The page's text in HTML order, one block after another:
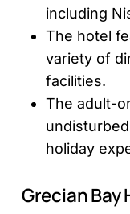
including
The hotel
variety of
facilities.
The adult-
holiday
Grecian Bay